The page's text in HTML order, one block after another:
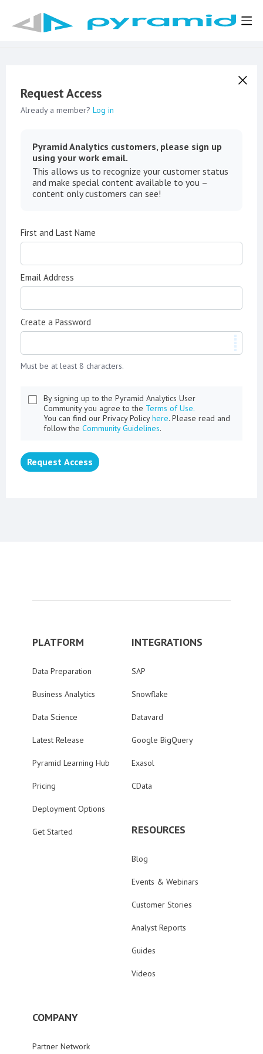
Request Access
Already a member? Log in
Pyramid Analytics customers, please sign up
using your work email.
This allows us to recognize your customer status
and make special content available to you –
content only customers can see!
First and Last Name
Email Address
Create a Password
Must be at least 8 characters.
By signing up to the Pyramid Analytics User
Community you agree to the Terms of Use.
You can find our Privacy Policyhere. Please read and
follow the Community Guidelines.
Request Access
PLATFORM
Data Preparation
Business Analytics
Data Science
Latest Release
Pyramid Learning Hub
Pricing
Deployment Options
Get Started
INTEGRATIONS
SAP
Snowflake
Datavard
Google BigQuery
Exasol
CData
RESOURCES
Blog
Events & Webinars
Customer Stories
Analyst Reports
Guides
Videos
COMPANY
Partner Network